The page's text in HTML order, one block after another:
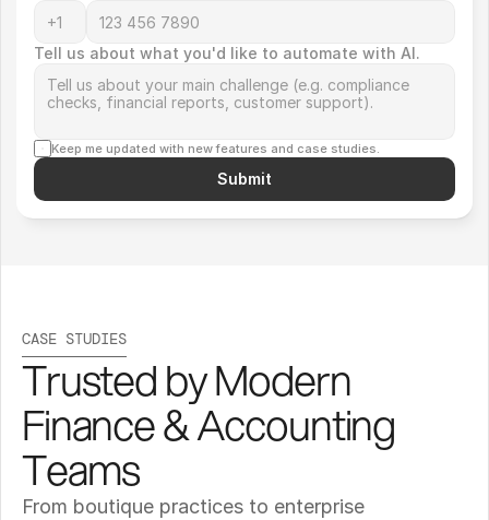
Tell us about what you'd like to automate with AI.
Keep me updated with new features and case studies.
Submit
CASE STUDIES
Trusted by Modern
Finance & Accounting
Teams
From boutique practices to enterprise